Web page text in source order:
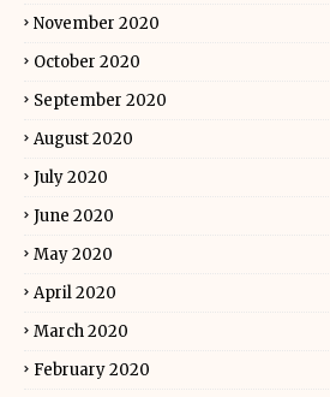
November 2020
October 2020
September 2020
August 2020
July 2020
June 2020
May 2020
April 2020
March 2020
February 2020